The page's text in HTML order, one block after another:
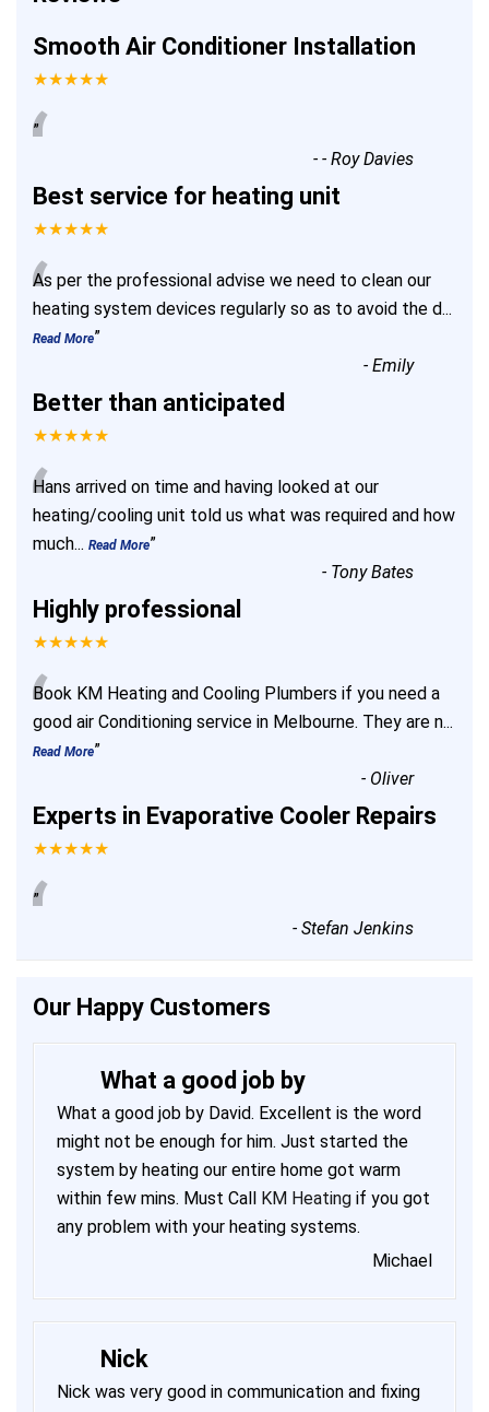
Smooth Air Conditioner Installation
★★★★★
“
”
-- Roy Davies
Best service for heating unit
★★★★★
“
As per the professional advise we need to clean our
heating system devices regularly so as to avoid the d...
Read More”
-Emily
Better than anticipated
★★★★★
“
Hans arrived on time and having looked at our
heating/cooling unit told us what was required and how
much... Read More”
- Tony Bates
Highly professional
★★★★★
“
Book KM Heating and Cooling Plumbers if you need a
good air Conditioning service in Melbourne. They are n...
Read More”
- Oliver
Experts in Evaporative Cooler Repairs
★★★★★
“
”
-Stefan Jenkins
Our Happy Customers
What a good job by
What a good job by David. Excellent is the word
might not be enough for him. Just started the
system by heating our entire home got warm
within few mins. Must Call
KM Heating if you got
any problem with your heating systems.
Michael
Nick
Nick was very good in communication and fixing